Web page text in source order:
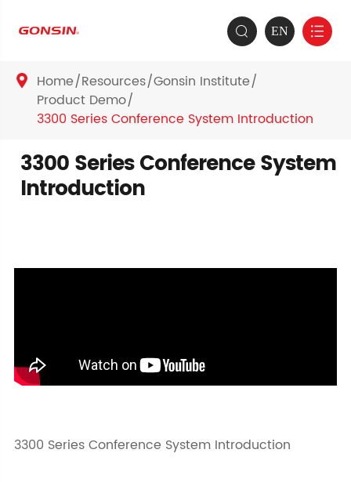
 EN 
 Home Resources Gonsin Institute
Product Demo
3300 Series Conference System Introduction
3300 Series Conference System
Introduction
3300 Series Conference System Introduction